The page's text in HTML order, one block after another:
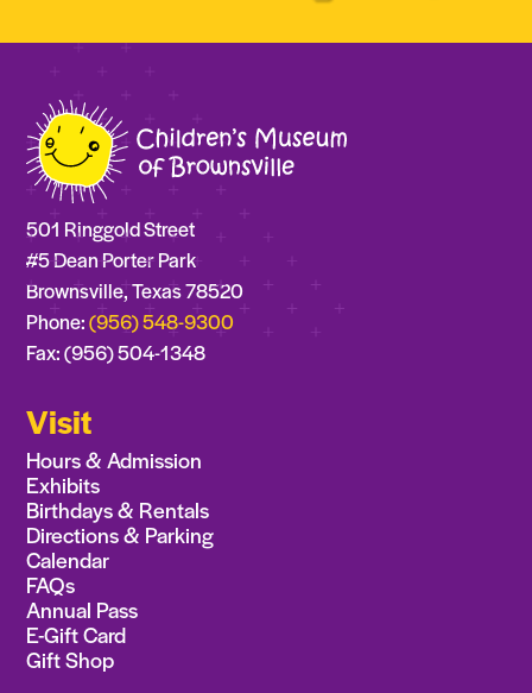
501 Ringgold Street
#5 Dean Porter Park
Brownsville, Texas 78520
Phone:(956) 548-9300
Fax: (956) 504-1348
Visit
Hours & Admission
Exhibits
Birthdays & Rentals
Directions & Parking
Calendar
FAQs
Annual Pass
E-Gift Card
Gift Shop